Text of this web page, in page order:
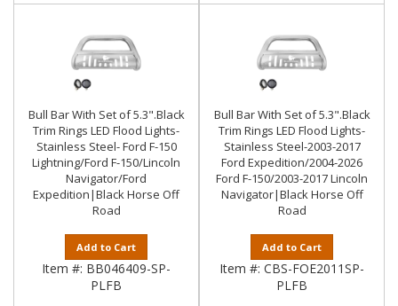
Bull Bar With Set of 5.3".Black
Trim Rings LED Flood Lights-
Stainless Steel- Ford F-150
Lightning/Ford F-150/Lincoln
Navigator/Ford
Expedition|Black Horse Off
Road
Add to Cart
Item #: BB046409-SP-
PLFB
Bull Bar With Set of 5.3".Black
Trim Rings LED Flood Lights-
Stainless Steel-2003-2017
Ford Expedition/2004-2026
Ford F-150/2003-2017 Lincoln
Navigator|Black Horse Off
Road
Add to Cart
Item #: CBS-FOE2011SP-
PLFB